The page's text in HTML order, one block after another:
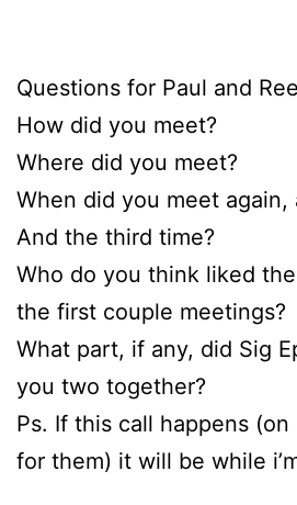
Questions for Paul and
How did you meet?
Where did you meet?
When did you meet again,
And the third time?
Who do you think liked
the first couple meetings?
What part, if any, did Sig
you two together?
Ps. If this call happens
for them) it will be while